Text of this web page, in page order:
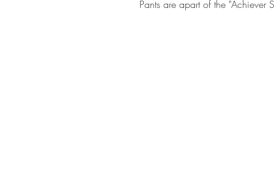
Pants are apart of the "Achiever